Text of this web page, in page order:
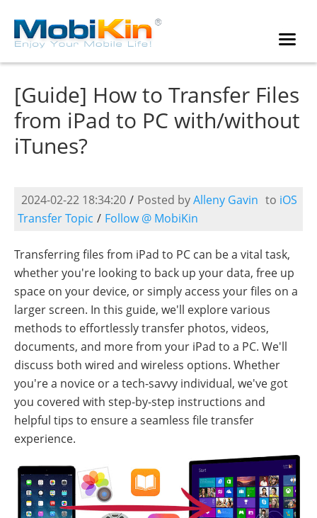
[Guide] How to Transfer Files
from iPad to PC with/without
iTunes?
2024-02-22 18:34:20 / Posted byAlleny Gavin to iOS
Transfer Topic / Follow @ MobiKin
Transferring files from iPad to PC can be a vital task,
whether you're looking to back up your data, free up
space on your device, or simply access your files on a
larger screen. In this guide, we'll explore various
methods to effortlessly transfer photos, videos,
documents, and more from your iPad to a PC. We'll
discuss both wired and wireless options. Whether
you're a novice or a tech-savvy individual, we've got
you covered with step-by-step instructions and
helpful tips to ensure a seamless file transfer
experience.